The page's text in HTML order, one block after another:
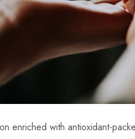
enriched with antioxidant-